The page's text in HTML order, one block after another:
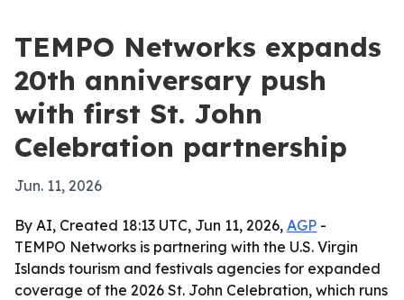
TEMPO Networks expands
20th anniversary push
with first St. John
Celebration partnership
Jun. 11, 2026
By AI, Created 18:13 UTC, Jun 11, 2026, AGP -
TEMPO Networks is partnering with the U.S. Virgin
Islands tourism and festivals agencies for expanded
coverage of the 2026 St. John Celebration, which runs